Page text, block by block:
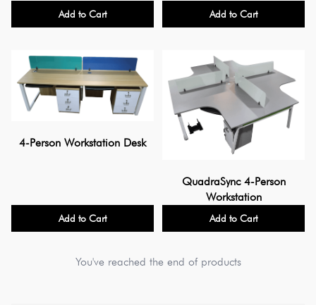
Add to Cart Add to Cart
4-Person Workstation Desk
Add to Cart
QuadraSync 4-Person
Workstation
Add to Cart
You've reached the end of products